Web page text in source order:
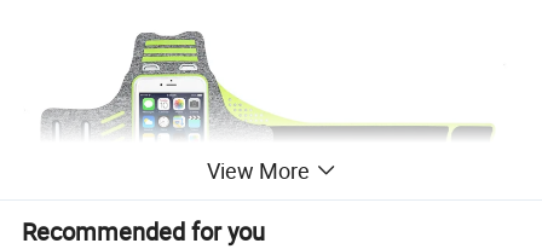
View More
Recommended for you